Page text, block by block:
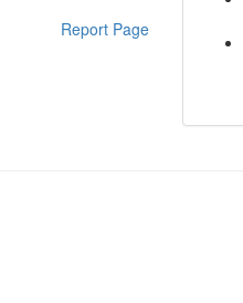
Report Page